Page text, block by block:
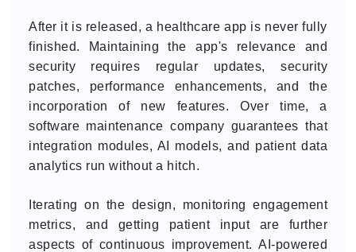
After it is released, a healthcare app is never fully
finished. Maintaining the app's relevance and
security requires regular updates, security
patches, performance enhancements, and the
incorporation of new features. Over time, a
software maintenance company guarantees that
integration modules, AI models, and patient data
analytics run without a hitch.
Iterating on the design, monitoring engagement
metrics, and getting patient input are further
aspects of continuous improvement. AI-powered